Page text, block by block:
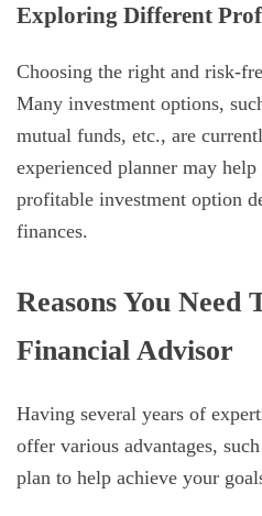
Exploring Different
Choosing the right and risk-
Many investment options,
mutual funds, etc., are
experienced planner may
profitable investment option
finances.
Reasons You Need
Financial Advisor
Having several years of
offer various advantages,
plan to help achieve your